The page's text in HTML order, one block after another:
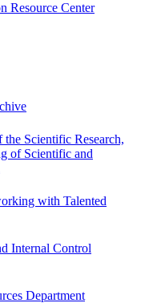
Resource Center
Scientific Research,
of Scientific and
with Talented
Internal Control
Department